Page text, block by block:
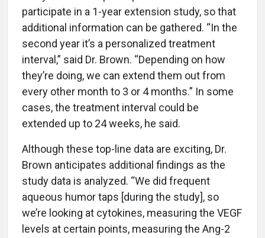
participate in a 1-year extension study, so that
additional information can be gathered. “In the
second year it’s a personalized treatment
interval,” said Dr. Brown. “Depending on how
they’re doing, we can extend them out from
every other month to 3 or 4 months.” In some
cases, the treatment interval could be
extended up to 24 weeks, he said.
Although these top-line data are exciting, Dr.
Brown anticipates additional findings as the
study data is analyzed. “We did frequent
aqueous humor taps [during the study], so
we’re looking at cytokines, measuring the VEGF
levels at certain points, measuring the Ang-2